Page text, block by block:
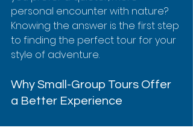
personal encounter with nature?
Knowing the answer is the first step
to finding the perfect tour for your
style of adventure.
Why Small-Group Tours Offer
a Better Experience
For a place as sacred and special